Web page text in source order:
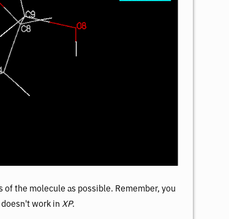
the molecule as possible. Remember, you
work in XP.